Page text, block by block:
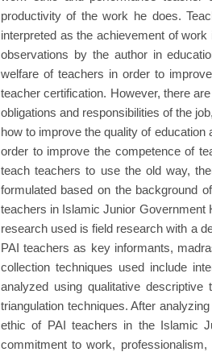
productivity of the work he does.
interpreted as the achievement of
observations by the author in
welfare of teachers in order to
teacher certification. However, there
obligations and responsibilities of the
how to improve the quality of
order to improve the competence of
teach teachers to use the old way,
formulated based on the background
teachers in Islamic Junior Government
research used is field research with a
PAI teachers as key informants,
collection techniques used include
analyzed using qualitative
triangulation techniques. After
ethic of PAI teachers in the Islamic
commitment to work,